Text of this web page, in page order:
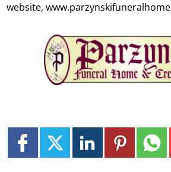
website,